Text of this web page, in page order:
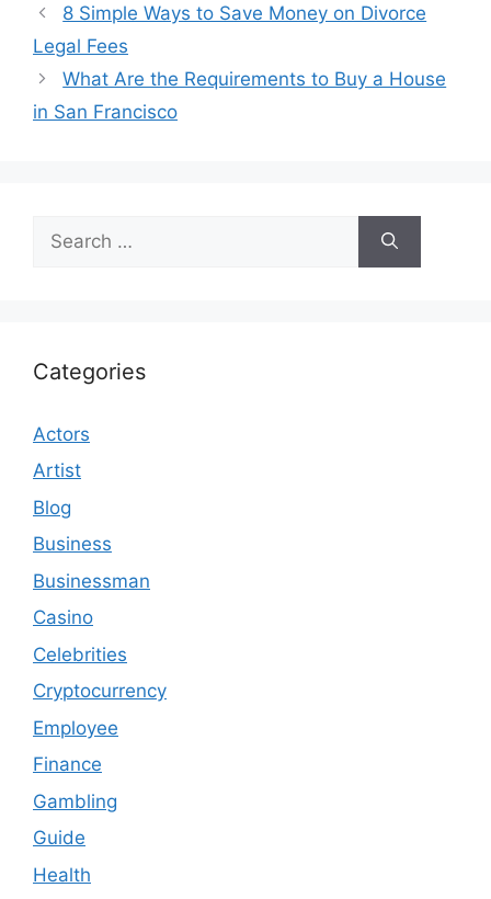
8 Simple Ways to Save Money on Divorce
Legal Fees
What Are the Requirements to Buy a House
in San Francisco
for:
Categories
Actors
Artist
Blog
Business
Businessman
Casino
Celebrities
Cryptocurrency
Employee
Finance
Gambling
Guide
Health